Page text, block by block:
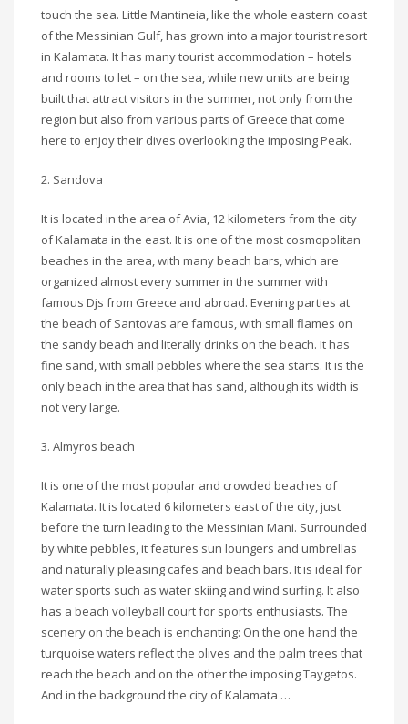
touch the sea. Little Mantineia, like the whole eastern coast
of the Messinian Gulf, has grown into a major tourist resort
in Kalamata. It has many tourist accommodation – hotels
and rooms to let – on the sea, while new units are being
built that attract visitors in the summer, not only from the
region but also from various parts of Greece that come
here to enjoy their dives overlooking the imposing Peak.
2. Sandova
It is located in the area of Avia, 12 kilometers from the city
of Kalamata in the east. It is one of the most cosmopolitan
beaches in the area, with many beach bars, which are
organized almost every summer in the summer with
famous Djs from Greece and abroad. Evening parties at
the beach of Santovas are famous, with small flames on
the sandy beach and literally drinks on the beach. It has
fine sand, with small pebbles where the sea starts. It is the
only beach in the area that has sand, although its width is
not very large.
3. Almyros beach
It is one of the most popular and crowded beaches of
Kalamata. It is located 6 kilometers east of the city, just
before the turn leading to the Messinian Mani. Surrounded
by white pebbles, it features sun loungers and umbrellas
and naturally pleasing cafes and beach bars. It is ideal for
water sports such as water skiing and wind surfing. It also
has a beach volleyball court for sports enthusiasts. The
scenery on the beach is enchanting: On the one hand the
turquoise waters reflect the olives and the palm trees that
reach the beach and on the other the imposing Taygetos.
And in the background the city of Kalamata …